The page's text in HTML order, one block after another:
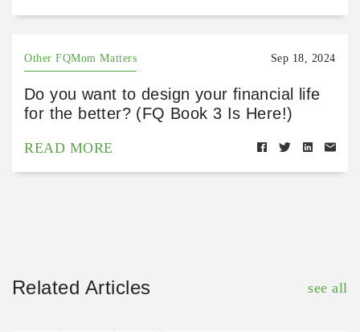
Other FQMom Matters Sep 18, 2024
Do you want to design your financial life
for the better? (FQ Book 3 Is Here!)
READ MORE
Related Articles see all